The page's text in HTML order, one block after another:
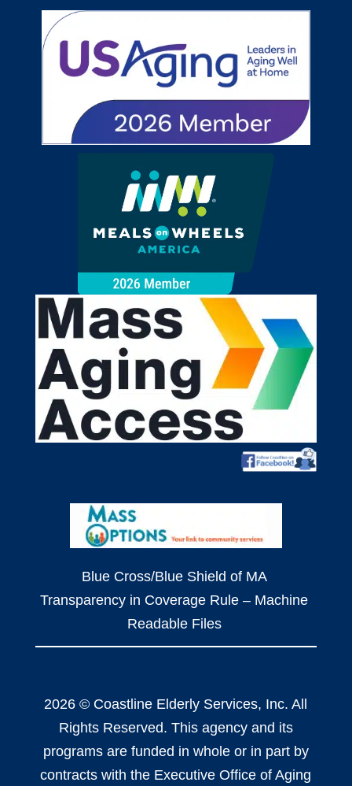
Blue Cross/Blue Shield of MA
Transparency in Coverage Rule – Machine
Readable Files
2026 © Coastline Elderly Services, Inc. All
Rights Reserved. This agency and its
programs are funded in whole or in part by
contracts with the Executive Office of Aging